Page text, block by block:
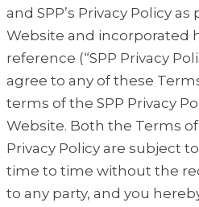
and SPP’s Privacy Policy
Website and incorporated
reference (“SPP Privacy
agree to any of these
terms of the SPP Privacy
Website. Both the Terms
Privacy Policy are subject
time to time without the
to any party, and you